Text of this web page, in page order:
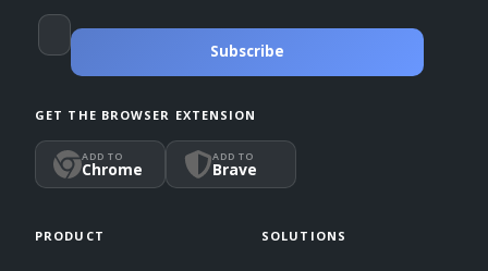
Subscribe
GET THE BROWSER EXTENSION
ADD TO
Chrome
ADD TO
Brave
PRODUCT SOLUTIONS